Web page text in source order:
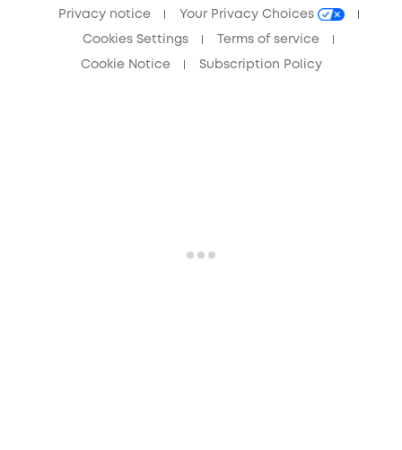
Privacy notice Your Privacy Choices
Cookies Settings Terms of service
Cookie Notice Subscription Policy